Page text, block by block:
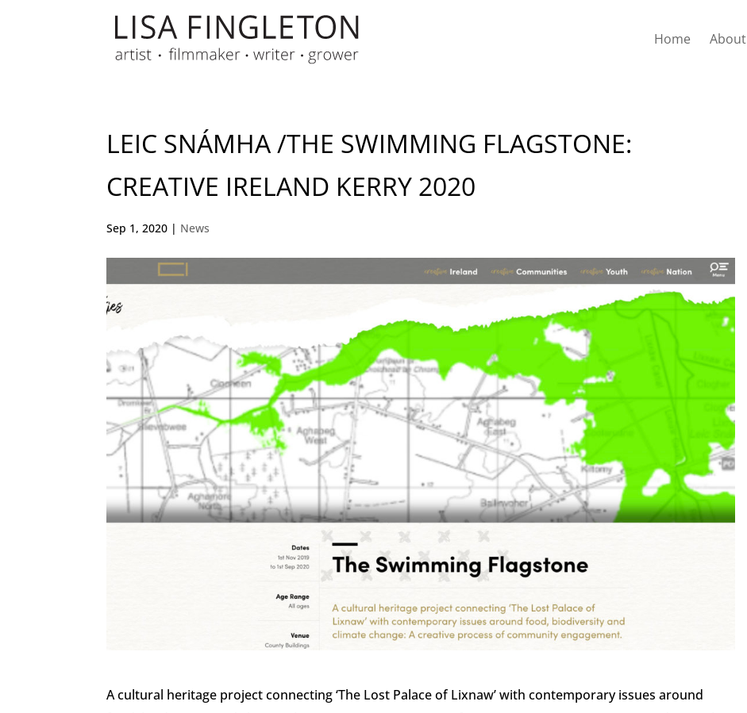
Home About
LEIC SNÁMHA /THE SWIMMING FLAGSTONE:
CREATIVE IRELAND KERRY 2020
Sep 1, 2020 | News
A cultural heritage project connecting ‘The Lost Palace of Lixnaw’ with contemporary issues around